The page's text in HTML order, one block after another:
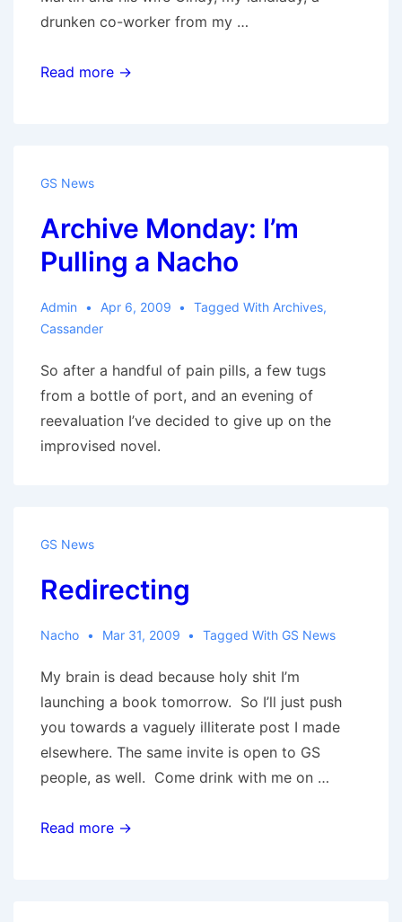
drunken co-worker from my …
Back
Read more →
GS News
Archive Monday: I’m
Pulling a Nacho
Admin Apr 6, 2009 Tagged With Archives,
Cassander
So after a handful of pain pills, a few tugs
from a bottle of port, and an evening of
reevaluation I’ve decided to give up on the
improvised novel.
GS News
Redirecting
Nacho Mar 31, 2009 Tagged With GS News
My brain is dead because holy shit I’m
launching a book tomorrow. So I’ll just push
you towards a vaguely illiterate post I made
elsewhere. The same invite is open to GS
people, as well. Come drink with me on …
Redirecting
Read more →